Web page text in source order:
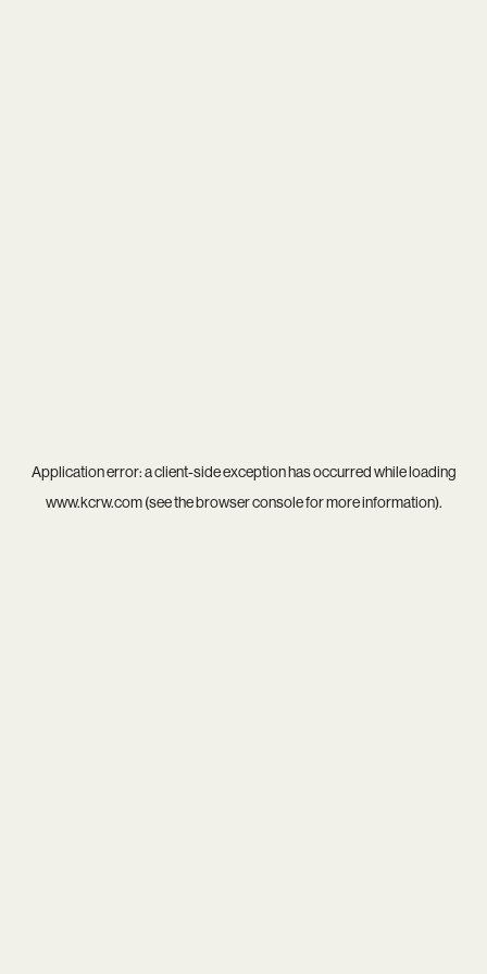
Application error: aclient-side exception has occurred while loading
www.kcrw.com(see thebrowser consolefor more information).